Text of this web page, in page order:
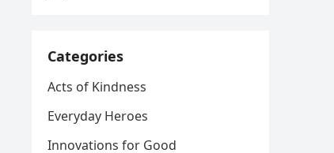
Categories
Acts of Kindness
Everyday Heroes
Innovations for Good